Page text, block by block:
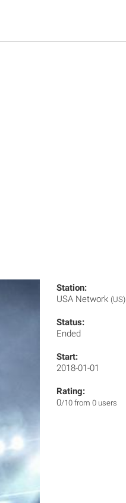
Station:
USA Network (US)
Status:
Ended
Start:
2018-01-01
Rating:
0/10 from 0 users